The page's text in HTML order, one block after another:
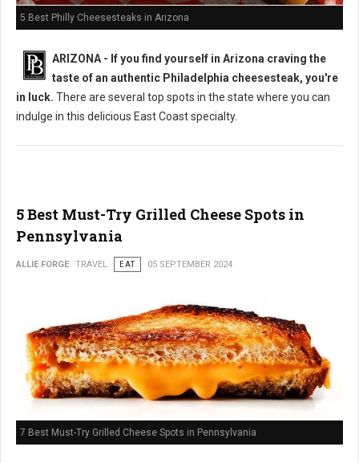
5 Best Philly Cheesesteaks in Arizona
ARIZONA - If you find yourself in Arizona craving the
taste of an authentic Philadelphia cheesesteak, you're
in luck. There are several top spots in the state where you can
indulge in this delicious East Coast specialty.
5 Best Must-Try Grilled Cheese Spots in
Pennsylvania
ALLIE FORGE TRAVEL EAT 05 SEPTEMBER 2024
7 Best Must-Try Grilled Cheese Spots in Pennsylvania